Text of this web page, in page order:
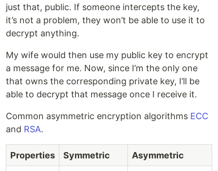
just that, public. If someone intercepts the key,
it’s not a problem, they won’t be able to use it to
decrypt anything.
My wife would then use my public key to encrypt
a message for me. Now, since I’m the only one
that owns the corresponding private key, I’ll be
able to decrypt that message once I receive it.
Common asymmetric encryption algorithms ECC
and RSA.
Properties Symmetric Asymmetric